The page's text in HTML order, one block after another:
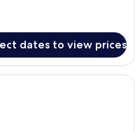
dates to view prices
| 2 bedrooms, iron/ironing